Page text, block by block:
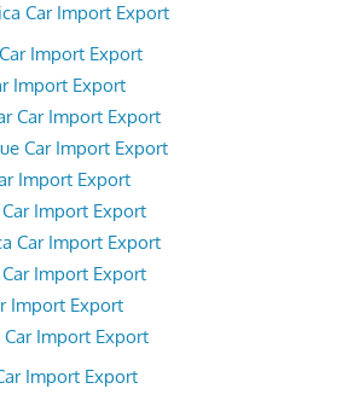
Car Import Export
Import Export
Import Export
Car Import Export
Car Import Export
Import Export
Import Export
Car Import Export
Import Export
Import Export
Import Export
Import Export